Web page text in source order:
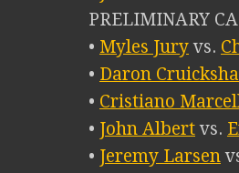
PRELIMINARY
• Myles Juryvs.
• Daron
• Cristiano
• John Albertvs.
• Jeremy Larsen